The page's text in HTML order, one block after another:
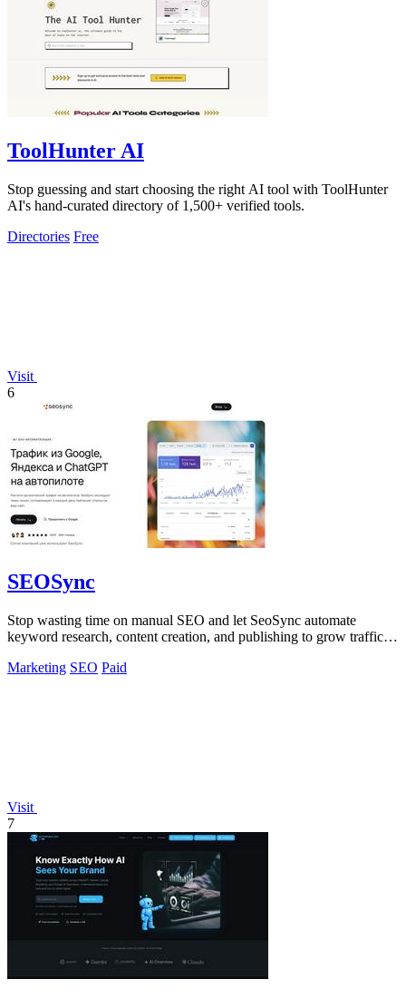
ToolHunter AI
Stop guessing and start choosing the right AI tool with ToolHunter
AI's hand-curated directory of 1,500+ verified tools.
Directories Free
Visit
6
SEOSync
Stop wasting time on manual SEO and let SeoSync automate
keyword research, content creation, and publishing to grow traffic
Marketing SEO Paid
Visit
7